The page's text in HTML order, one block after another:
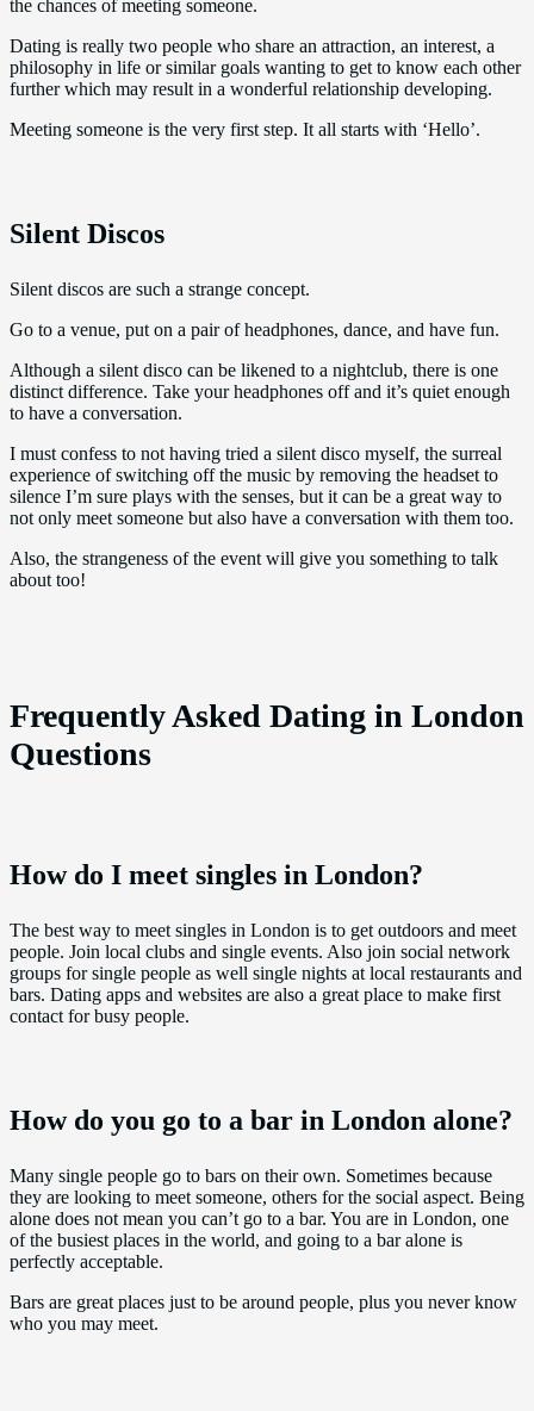
the chances of meeting someone.
Dating is really two people who share an attraction, an interest, a
philosophy in life or similar goals wanting to get to know each other
further which may result in a wonderful relationship developing.
Meeting someone is the very first step. It all starts with ‘Hello’.
Silent Discos
Silent discos are such a strange concept.
Go to a venue, put on a pair of headphones, dance, and have fun.
Although a silent disco can be likened to a nightclub, there is one
distinct difference. Take your headphones off and it’s quiet enough
to have a conversation.
I must confess to not having tried a silent disco myself, the surreal
experience of switching off the music by removing the headset to
silence I’m sure plays with the senses, but it can be a great way to
not only meet someone but also have a conversation with them too.
Also, the strangeness of the event will give you something to talk
about too!
Frequently Asked Dating in London
Questions
How do I meet singles in London?
The best way to meet singles in London is to get outdoors and meet
people. Join local clubs and single events. Also join social network
groups for single people as well single nights at local restaurants and
bars. Dating apps and websites are also a great place to make first
contact for busy people.
How do you go to a bar in London alone?
Many single people go to bars on their own. Sometimes because
they are looking to meet someone, others for the social aspect. Being
alone does not mean you can’t go to a bar. You are in London, one
of the busiest places in the world, and going to a bar alone is
perfectly acceptable.
Bars are great places just to be around people, plus you never know
who you may meet.